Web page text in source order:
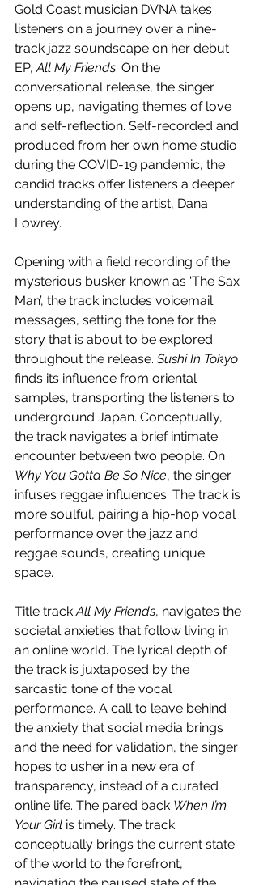
Gold Coast musician DVNA takes
listeners on a journey over a nine-
track jazz soundscape on her debut
EP, All My Friends. On the
conversational release, the singer
opens up, navigating themes of love
and self-reflection. Self-recorded and
produced from her own home studio
during the COVID-19 pandemic, the
candid tracks offer listeners a deeper
understanding of the artist, Dana
Lowrey.
Opening with a field recording of the
mysterious busker known as ‘The Sax
Man’, the track includes voicemail
messages, setting the tone for the
story that is about to be explored
throughout the release. Sushi In Tokyo
finds its influence from oriental
samples, transporting the listeners to
underground Japan. Conceptually,
the track navigates a brief intimate
encounter between two people. On
Why You Gotta Be So Nice, the singer
infuses reggae influences. The track is
more soulful, pairing a hip-hop vocal
performance over the jazz and
reggae sounds, creating unique
space.
Title track All My Friends, navigates the
societal anxieties that follow living in
an online world. The lyrical depth of
the track is juxtaposed by the
sarcastic tone of the vocal
performance. A call to leave behind
the anxiety that social media brings
and the need for validation, the singer
hopes to usher in a new era of
transparency, instead of a curated
online life. The pared back When I’m
Your Girl is timely. The track
conceptually brings the current state
of the world to the forefront,